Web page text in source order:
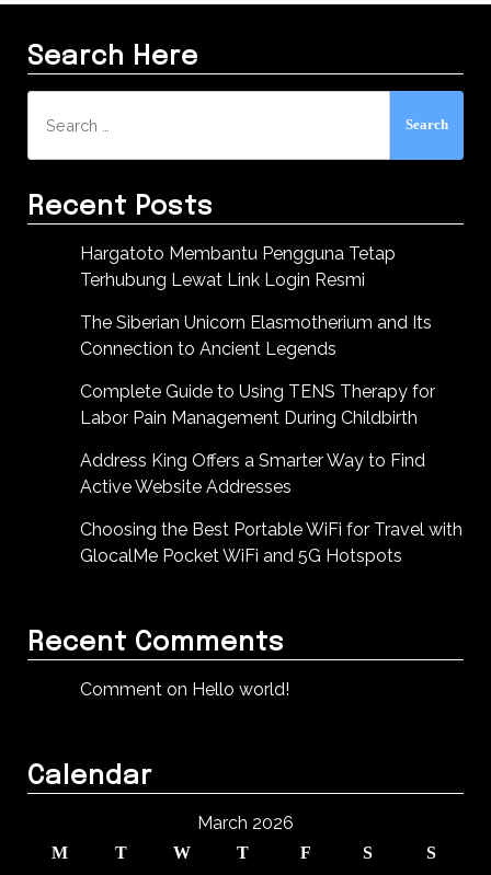
Search Here
for:
Recent Posts
Hargatoto Membantu Pengguna Tetap
Terhubung Lewat Link Login Resmi
The Siberian Unicorn Elasmotherium and Its
Connection to Ancient Legends
Complete Guide to Using TENS Therapy for
Labor Pain Management During Childbirth
Address King Offers a Smarter Way to Find
Active Website Addresses
Choosing the Best Portable WiFi for Travel with
GlocalMe Pocket WiFi and 5G Hotspots
Recent Comments
Comment on Hello world!
Calendar
March 2026
M T W T F S S